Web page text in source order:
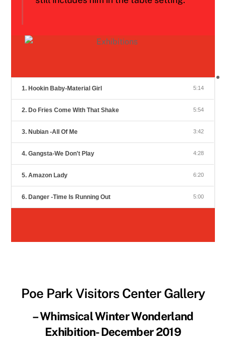
1. Hookin Baby-Material Girl 5:14
2. Do Fries Come With That Shake 5:54
3. Nubian -All Of Me 3:42
4. Gangsta-We Don't Play 4:28
5. Amazon Lady 6:20
6. Danger -Time Is Running Out 5:00
Poe Park Visitors Center Gallery
– Whimsical Winter Wonderland
Exhibition- December 2019